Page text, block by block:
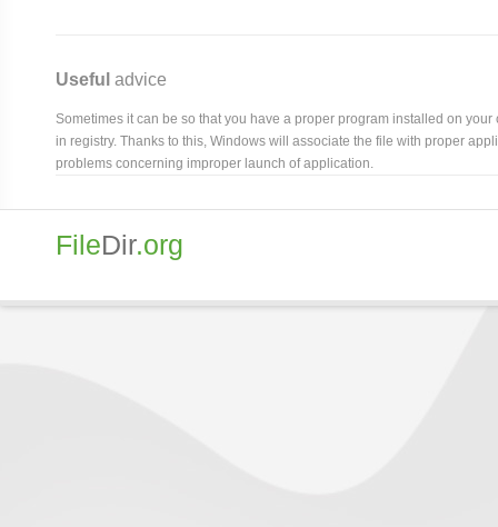
Useful advice
Sometimes it can be so that you have a proper program installed on
in registry. Thanks to this, Windows will associate the file with proper
problems concerning improper launch of application.
FileDir.org